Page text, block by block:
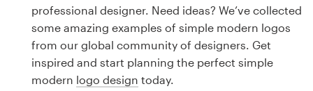
professional designer. Need ideas? We’ve collected
some amazing examples of simple modern logos
from our global community of designers. Get
inspired and start planning the perfect simple
modern logo design today.
Business card
Web page design
Brand guide